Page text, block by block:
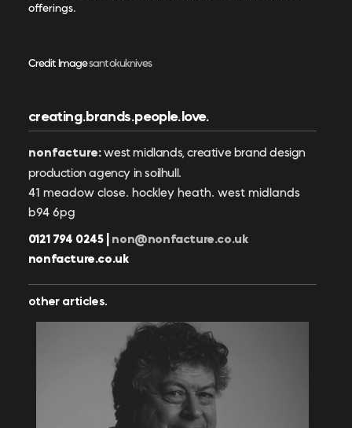
offerings.
Credit Imagesantokuknives
creating.brands.people.love.
nonfacture:west midlands, creative brand design
production agency in soilhull.
41 meadow close. hockley heath. west midlands
b94 6pg
0121 794 0245 | non@nonfacture.co.uk
nonfacture.co.uk
other articles.